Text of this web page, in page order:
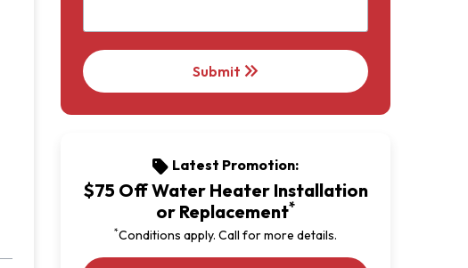
Submit keyboard_double_arrow_right
sell Latest Promotion:
$75 Off Water Heater Installation
or Replacement*
*Conditions apply. Call for more details.